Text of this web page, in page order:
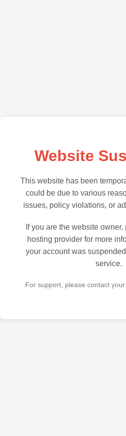
Website
This website has been
could be due to various
issues, policy violations, or
If you are the website
hosting provider for more
your account was
service.
For support, please contact